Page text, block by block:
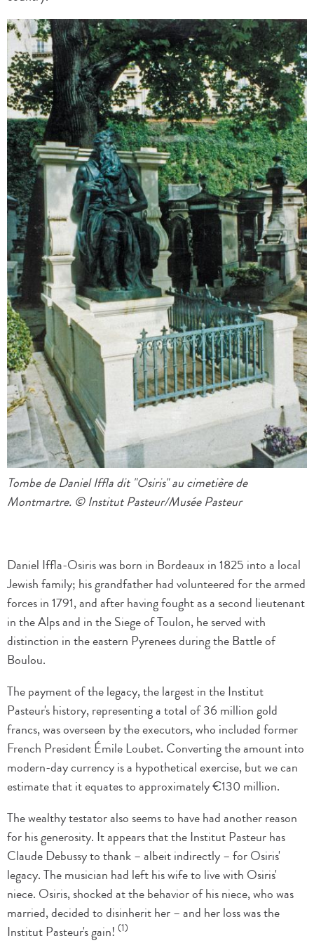
Tombe de Daniel Iffla dit "Osiris" au cimetière de
Montmartre. © Institut Pasteur/Musée Pasteur
Daniel Iffla-Osiris was born in Bordeaux in 1825 into a local
Jewish family; his grandfather had volunteered for the armed
forces in 1791, and after having fought as a second lieutenant
in the Alps and in the Siege of Toulon, he served with
distinction in the eastern Pyrenees during the Battle of
Boulou.
The payment of the legacy, the largest in the Institut
Pasteur's history, representing a total of 36 million gold
francs, was overseen by the executors, who included former
French President Émile Loubet. Converting the amount into
modern-day currency is a hypothetical exercise, but we can
estimate that it equates to approximately €130 million.
The wealthy testator also seems to have had another reason
for his generosity. It appears that the Institut Pasteur has
Claude Debussy to thank – albeit indirectly – for Osiris'
legacy. The musician had left his wife to live with Osiris'
niece. Osiris, shocked at the behavior of his niece, who was
married, decided to disinherit her – and her loss was the
Institut Pasteur's gain! (1)